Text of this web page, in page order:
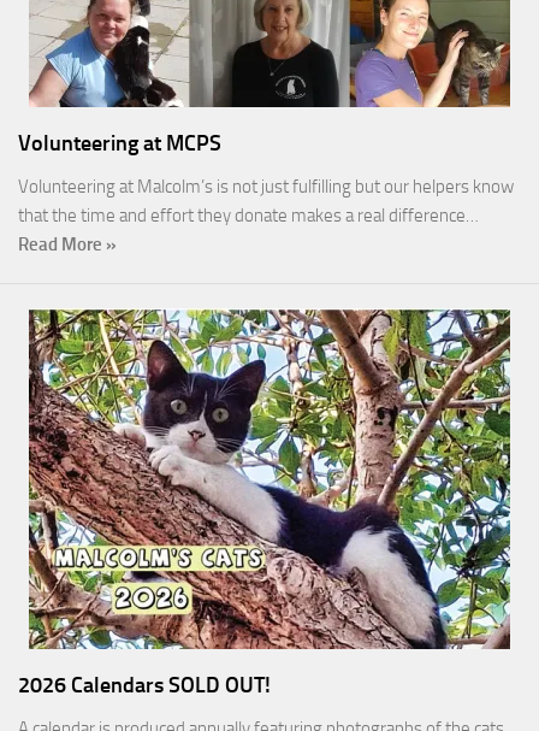
Volunteering at MCPS
Volunteering at Malcolm’s is not just fulfilling but our helpers know
that the time and effort they donate makes a real difference…
Read More »
2026 Calendars SOLD OUT!